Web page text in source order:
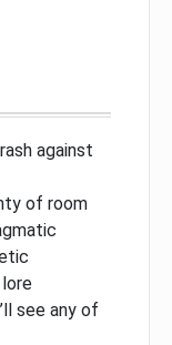
against
of room
see any of